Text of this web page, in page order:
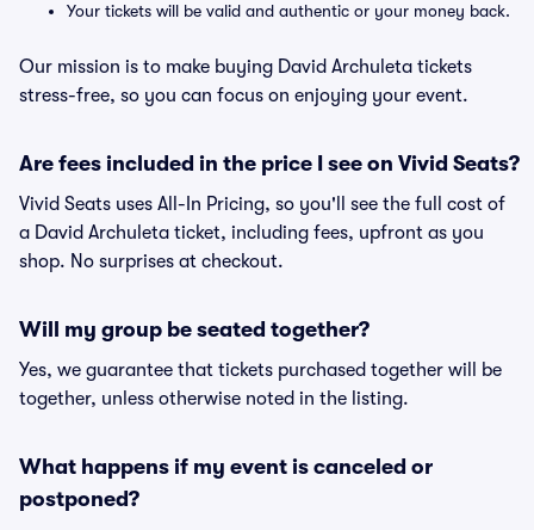
Your tickets will be valid and authentic or your money back.
Our mission is to make buying David Archuleta tickets
stress-free, so you can focus on enjoying your event.
Are fees included in the price I see on Vivid Seats?
Vivid Seats uses All-In Pricing, so you'll see the full cost of
a David Archuleta ticket, including fees, upfront as you
shop. No surprises at checkout.
Will my group be seated together?
Yes, we guarantee that tickets purchased together will be
together, unless otherwise noted in the listing.
What happens if my event is canceled or
postponed?